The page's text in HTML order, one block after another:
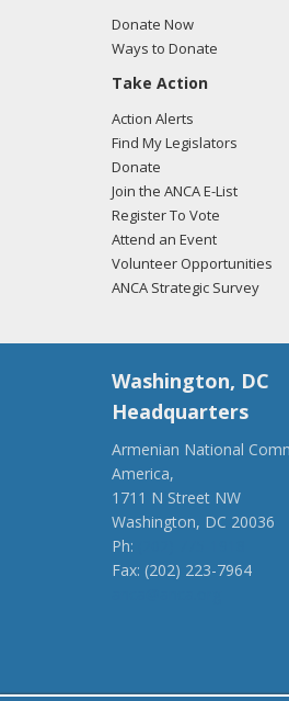
Donate Now
Ways to Donate
Take Action
Action Alerts
Find My Legislators
Donate
Join the ANCA E-List
Register To Vote
Attend an Event
Volunteer Opportunities
ANCA Strategic Survey
Washington, DC
Headquarters
Armenian National
America,
1711 N Street NW
Washington, DC 20036
Ph:
Fax: (202) 223-7964